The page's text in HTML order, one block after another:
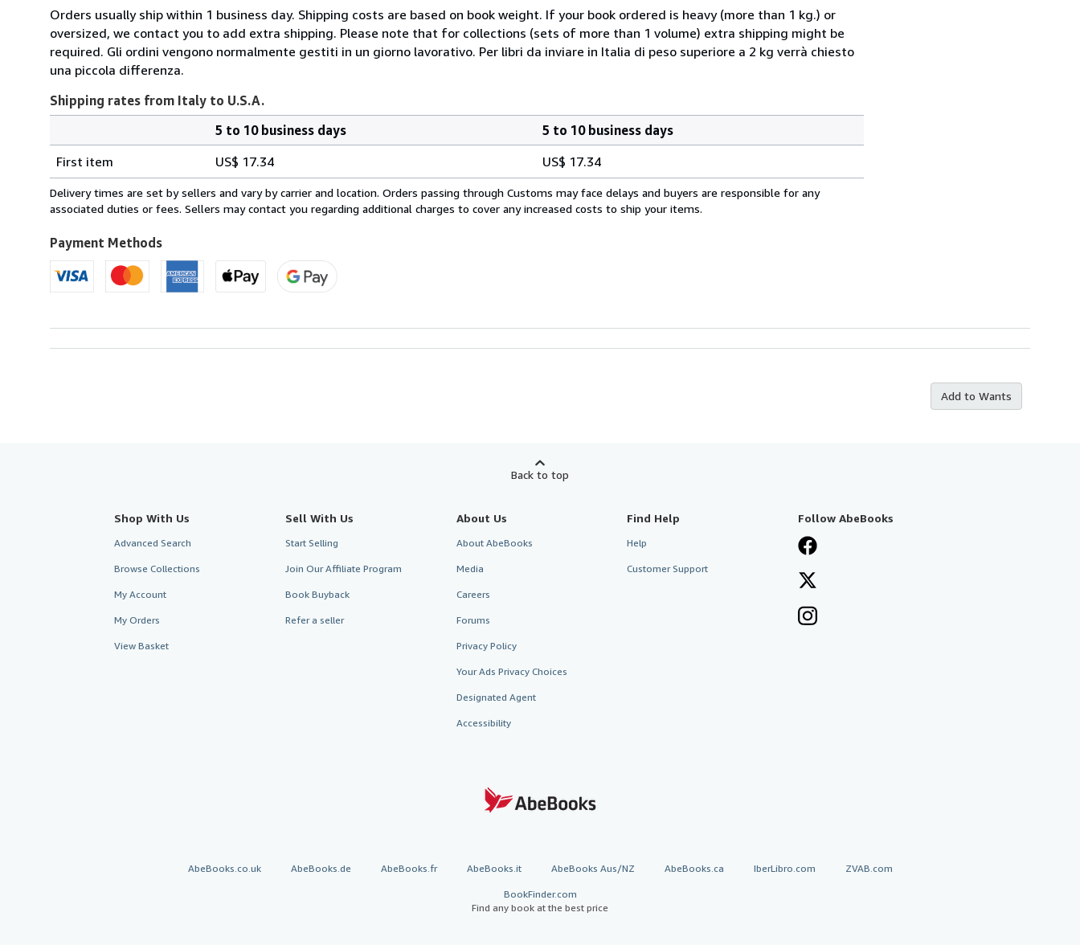
Orders usually ship within 1 business day. Shipping costs are based on book weight. If your book ordered is heavy (more than 1 kg.) or
oversized, we contact you to add extra shipping. Please note that for collections (sets of more than 1 volume) extra shipping might be
required. Gli ordini vengono normalmente gestiti in un giorno lavorativo. Per libri da inviare in Italia di peso superiore a 2 kg verrà chiesto
una piccola differenza.
Shipping rates from Italy to U.S.A.
rates
from
Italy
U.S.A.
5 to 10 business days
5 to 10 business days
First item
US$ 17.34 US$ 17.34
Delivery times are set by sellers and vary by carrier and location. Orders passing through Customs may face delays and buyers are responsible for any
associated duties or fees. Sellers may contact you regarding additional charges to cover any increased costs to ship your items.
Payment Methods
Add to Wants
Back to top
Shop With Us
Advanced Search
Browse Collections
My Account
My Orders
View Basket
Sell With Us
Start Selling
Join Our Affiliate Program
Book Buyback
Refer a seller
About Us
About AbeBooks
Media
Careers
Forums
Privacy Policy
Your Ads Privacy Choices
Designated Agent
Accessibility
Find Help
Help
Customer Support
Follow AbeBooks
AbeBooks.co.uk AbeBooks.de AbeBooks.fr AbeBooks.it AbeBooks Aus/NZ AbeBooks.ca IberLibro.com ZVAB.com
BookFinder.com
Find any book at the best price